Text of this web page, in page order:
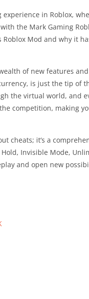
in Roblox,
the Mark Gaming
Mod and why it
of new features
is just the tip of
the virtual world, and
competition, making
cheats; it’s a
Invisible Mode,
and open new